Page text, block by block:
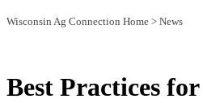
Wisconsin Ag Connection Home > News
Best Practices